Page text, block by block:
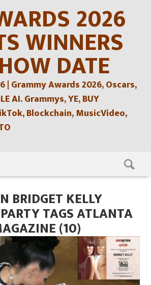
2026
WINNERS
DATE
| Grammy Awards 2026, Oscars,
AI. Grammys, YE, BUY
Blockchain, MusicVideo,
BRIDGET KELLY
TAGS ATLANTA
(10)